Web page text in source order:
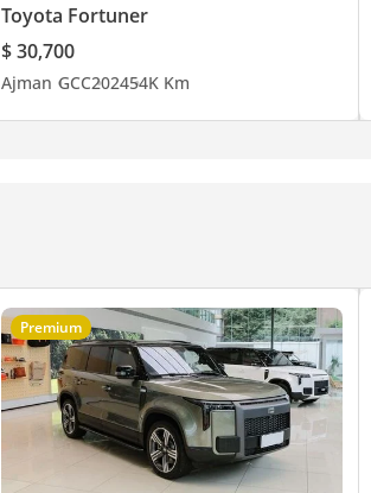
Toyota Fortuner
$ 30,700
Ajman GCC202454K Km
Premium